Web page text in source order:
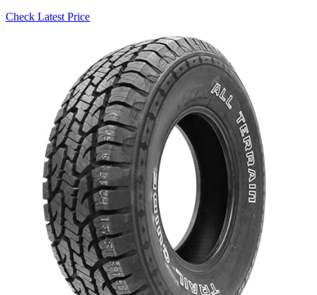
Check Latest Price